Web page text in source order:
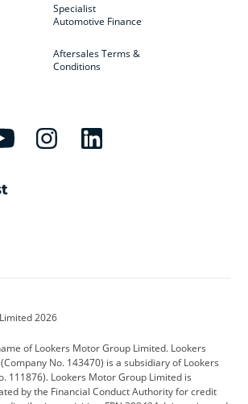
Specialist
Automotive Finance
Aftersales Terms &
Conditions
Corvette CUPRA
Defender Discovery
2026
of Lookers Motor Group Limited. Lookers
No. 143470) is a subsidiary of Lookers
111876). Lookers Motor Group Limited is
by the Financial Conduct Authority for credit